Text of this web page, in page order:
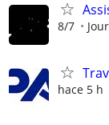
8/7
hace 5 h